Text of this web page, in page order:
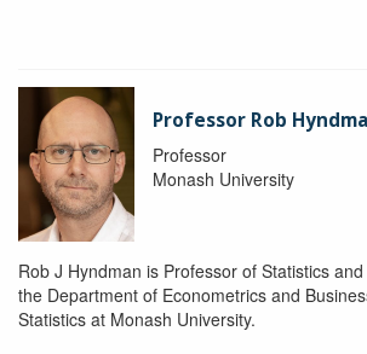
Professor Rob
Professor
Monash University
Rob J Hyndman is Professor of Statistics
the Department of Econometrics and
Statistics at Monash University.